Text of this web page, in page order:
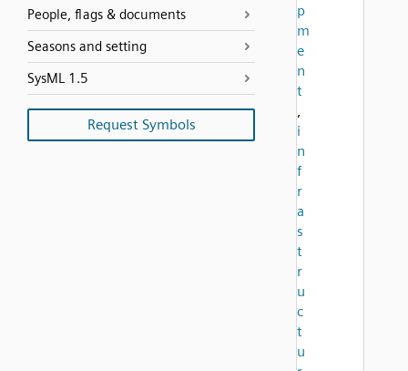
People, flags & documents
Seasons and setting
SysML 1.5
Request Symbols
p
m
e
n
t
,
i
n
f
r
a
s
t
r
u
c
t
u